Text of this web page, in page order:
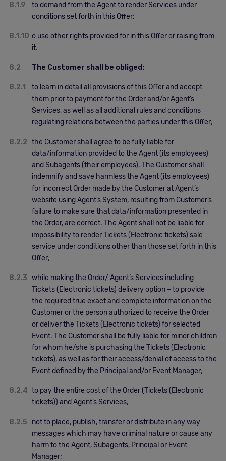
8.1.9
to demand from the Agent to render Services under
conditions set forth in this Offer;
8.1.10 o use other rights provided for in this Offer or raising from
it.
8.2 The Customer shall be obliged:
8.2.1
to learn in detail all provisions of this Offer and accept
them prior to payment for the Order and/or Agent’s
Services, as well as all additional rules and conditions
regulating relations between the parties under this Offer;
8.2.2 the Customer shall agree to be fully liable for
data/information provided to the Agent (its employees)
and Subagents (their employees). The Customer shall
indemnify and save harmless the Agent (its employees)
for incorrect Order made by the Customer at Agent’s
website using Agent’s System, resulting from Customer’s
failure to make sure that data/information presented in
the Order, are correct. The Agent shall not be liable for
impossibility to render Tickets (Electronic tickets) sale
service under conditions other than those set forth in this
Offer;
8.2.3 while making the Order/ Agent’s Services including
Tickets (Electronic tickets) delivery option – to provide
the required true exact and complete information on the
Customer or the person authorized to receive the Order
or deliver the Tickets (Electronic tickets) for selected
Event. The Customer shall be fully liable for minor children
for whom he/she is purchasing the Tickets (Electronic
tickets), as well as for their access/denial of access to the
Event defined by the Principal and/or Event Manager;
8.2.4 to pay the entire cost of the Order (Tickets (Electronic
tickets)) and Agent’s Services;
8.2.5
not to place, publish, transfer or distribute in any way
messages which may have criminal nature or cause any
harm to the Agent, Subagents, Principal or Event
Manager;